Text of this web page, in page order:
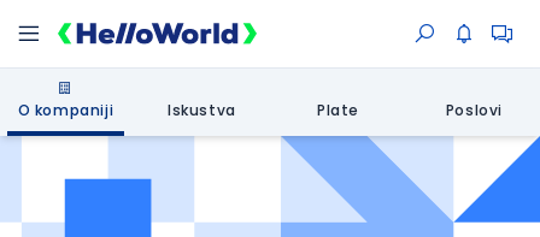
O kompaniji Iskustva Plate Poslovi